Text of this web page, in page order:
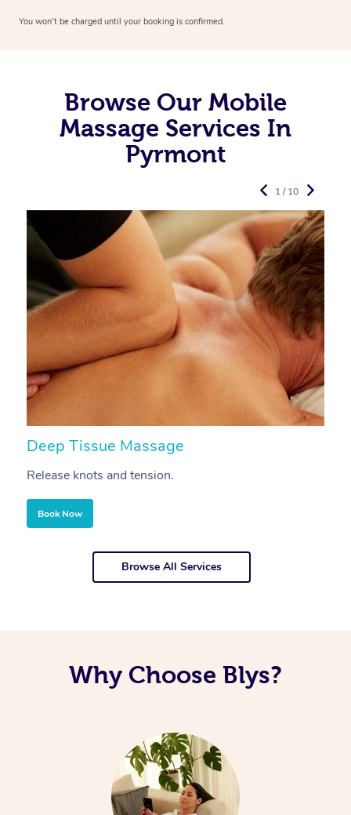
You won’t be charged until your booking is confirmed.
Browse Our Mobile
Massage Services In
Pyrmont
Deep Tissue Massage
Release knots and tension.
Book Now
1 / 10
Browse All Services
Why Choose Blys?